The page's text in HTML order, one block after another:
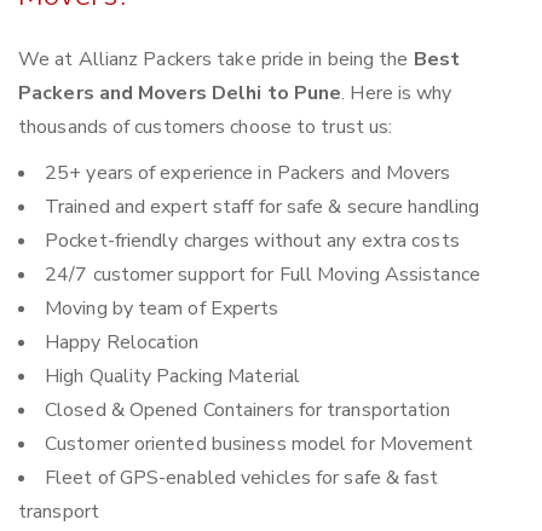
We at Allianz Packers take pride in being the Best
Packers and Movers Delhi to Pune. Here is why
thousands of customers choose to trust us:
25+ years of experience in Packers and Movers
Trained and expert staff for safe & secure handling
Pocket-friendly charges without any extra costs
24/7 customer support for Full Moving Assistance
Moving by team of Experts
Happy Relocation
High Quality Packing Material
Closed & Opened Containers for transportation
Customer oriented business model for Movement
Fleet of GPS-enabled vehicles for safe & fast
transport